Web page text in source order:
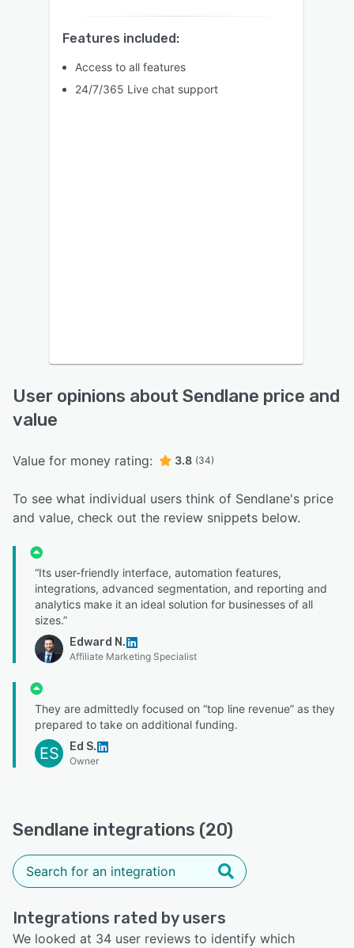
Features included:
Access to all features
24/7/365 Live chat support
User opinions about Sendlane price and
value
Value for money rating: 3.8 (34)
To see what individual users think of Sendlane's price
and value, check out the review snippets below.
“Its user-friendly interface, automation features,
integrations, advanced segmentation, and reporting and
analytics make it an ideal solution for businesses of all
sizes.”
Edward N.
Affiliate Marketing Specialist
They are admittedly focused on “top line revenue” as they
prepared to take on additional funding.
ES Ed S.
Owner
Sendlane integrations (20)
Integrations rated by users
We looked at 34 user reviews to identify which